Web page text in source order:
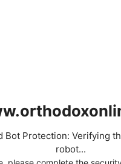
Bot Protection: Verifying
robot...